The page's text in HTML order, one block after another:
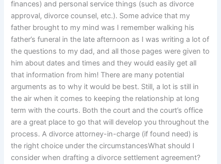
finances) and personal service things (such as divorce
approval, divorce counsel, etc.). Some advice that my
father brought to my mind was I remember walking his
father’s funeral in the late afternoon as I was writing a lot of
the questions to my dad, and all those pages were given to
him about dates and times and they would easily get all
that information from him! There are many potential
arguments as to why it would be best. Still, a lot is still in
the air when it comes to keeping the relationship at long
term with the courts. Both the court and the court’s office
are a great place to go that will develop you throughout the
process. A divorce attorney-in-charge (if found need) is
the right choice under the circumstancesWhat should I
consider when drafting a divorce settlement agreement?